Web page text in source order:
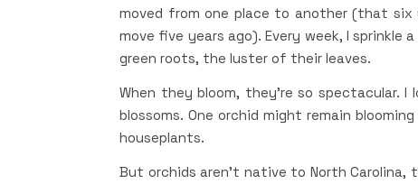
moved from one place to another (that
move five years ago). Every week, I
green roots, the luster of their leaves.
When they bloom, they’re so spectacular.
blossoms. One orchid might remain
houseplants.
But orchids aren’t native to North Carolina,